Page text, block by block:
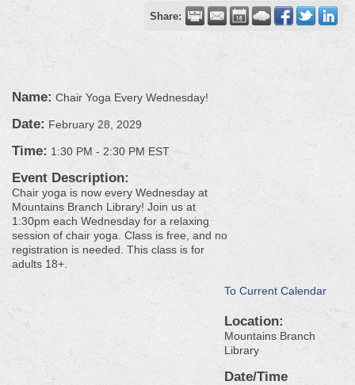
Share:
Name: Chair Yoga Every Wednesday!
Date: February 28, 2029
Time: 1:30 PM - 2:30 PM EST
Event Description:
Chair yoga is now every Wednesday at
Mountains Branch Library! Join us at
1:30pm each Wednesday for a relaxing
session of chair yoga. Class is free, and no
registration is needed. This class is for
adults 18+.
To Current Calendar
Location:
Mountains Branch
Library
Date/Time